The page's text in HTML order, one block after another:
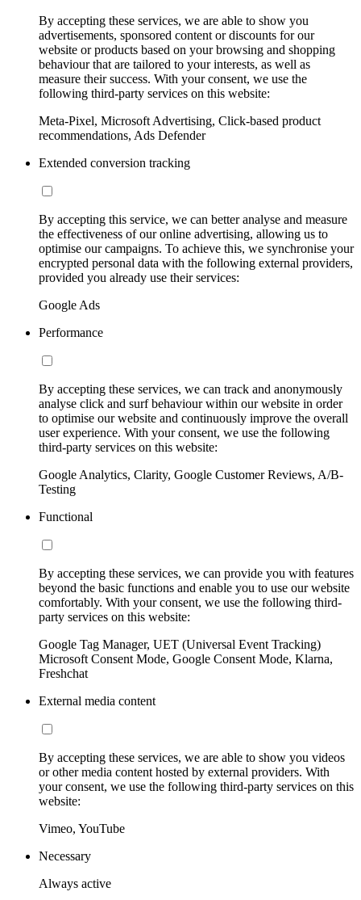
By accepting these services, we are able to show you
advertisements, sponsored content or discounts for our
website or products based on your browsing and shopping
behaviour that are tailored to your interests, as well as
measure their success. With your consent, we use the
following third-party services on this website:
Meta-Pixel, Microsoft Advertising, Click-based product
recommendations, Ads Defender
Extended conversion tracking
By accepting this service, we can better analyse and measure
the effectiveness of our online advertising, allowing us to
optimise our campaigns. To achieve this, we synchronise your
encrypted personal data with the following external providers,
provided you already use their services:
Google Ads
Performance
By accepting these services, we can track and anonymously
analyse click and surf behaviour within our website in order
to optimise our website and continuously improve the overall
user experience. With your consent, we use the following
third-party services on this website:
Google Analytics, Clarity, Google Customer Reviews, A/B-
Testing
Functional
By accepting these services, we can provide you with features
beyond the basic functions and enable you to use our website
comfortably. With your consent, we use the following third-
party services on this website:
Google Tag Manager, UET (Universal Event Tracking)
Microsoft Consent Mode, Google Consent Mode, Klarna,
Freshchat
External media content
By accepting these services, we are able to show you videos
or other media content hosted by external providers. With
your consent, we use the following third-party services on this
website:
Vimeo, YouTube
Necessary
Always active